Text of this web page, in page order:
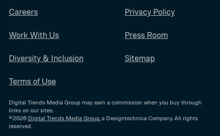
Careers
Work With Us
Diversity & Inclusion
Terms of Use
Privacy Policy
Press Room
Sitemap
Digital Trends Media Group may earn a commission when you buy through
links on our sites.
©2026 Digital Trends Media Group, a Designtechnica Company. All rights
reserved.